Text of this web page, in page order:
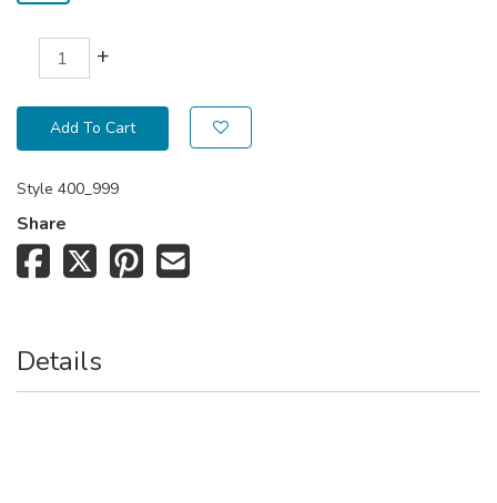
+
Add To Cart
Style 400_999
Share
Details